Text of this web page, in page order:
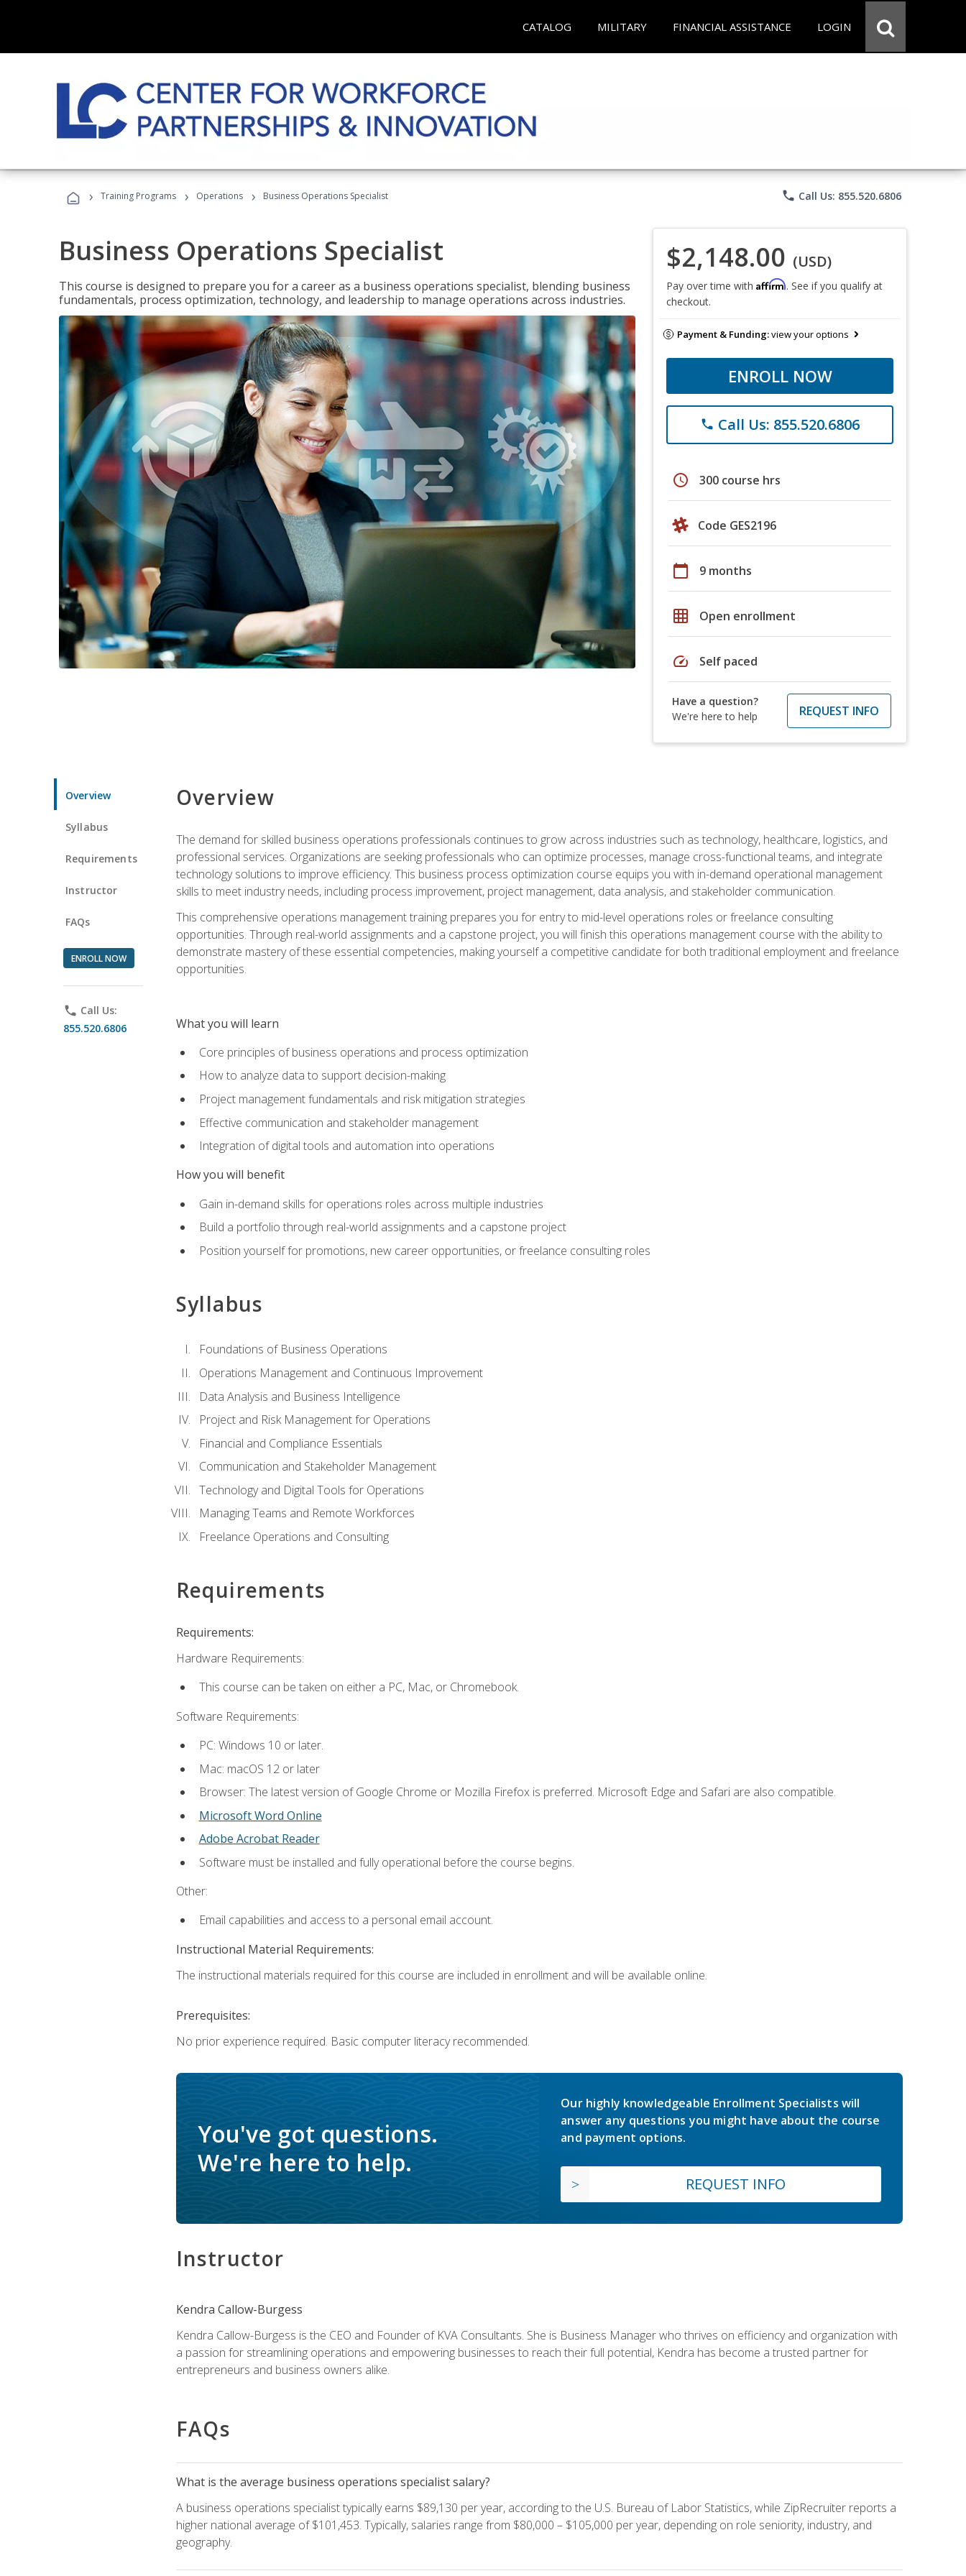
CATALOG MILITARY FINANCIAL ASSISTANCE LOGIN
› Training Programs › Operations › Business Operations Specialist phone Call Us: 855.520.6806
Business Operations Specialist
This course is designed to prepare you for a career as a business operations specialist, blending business
fundamentals, process optimization, technology, and leadership to manage operations across industries.
$2,148.00 (USD)
Pay over time with Affirm. See if you qualify at
checkout.
Payment & Funding:view your options
ENROLL NOW
phone Call Us: 855.520.6806
schedule 300 course hrs
Code GES2196
calendar_today 9 months
grid_on Open enrollment
speed Self paced
Have a question?
We're here to help
REQUEST INFO
Overview
Syllabus
Requirements
Instructor
FAQs
ENROLL NOW
phone Call Us:
855.520.6806
Overview
The demand for skilled business operations professionals continues to grow across industries such as technology, healthcare, logistics, and
professional services. Organizations are seeking professionals who can optimize processes, manage cross-functional teams, and integrate
technology solutions to improve efficiency. This business process optimization course equips you with in-demand operational management
skills to meet industry needs, including process improvement, project management, data analysis, and stakeholder communication.
This comprehensive operations management training prepares you for entry to mid-level operations roles or freelance consulting
opportunities. Through real-world assignments and a capstone project, you will finish this operations management course with the ability to
demonstrate mastery of these essential competencies, making yourself a competitive candidate for both traditional employment and freelance
opportunities.
What you will learn
Core principles of business operations and process optimization
How to analyze data to support decision-making
Project management fundamentals and risk mitigation strategies
Effective communication and stakeholder management
Integration of digital tools and automation into operations
How you will benefit
Gain in-demand skills for operations roles across multiple industries
Build a portfolio through real-world assignments and a capstone project
Position yourself for promotions, new career opportunities, or freelance consulting roles
Syllabus
Foundations of Business Operations
Operations Management and Continuous Improvement
Data Analysis and Business Intelligence
Project and Risk Management for Operations
Financial and Compliance Essentials
Communication and Stakeholder Management
Technology and Digital Tools for Operations
Managing Teams and Remote Workforces
Freelance Operations and Consulting
Requirements
Requirements:
Hardware Requirements:
This course can be taken on either a PC, Mac, or Chromebook.
Software Requirements:
PC: Windows 10 or later.
Mac: macOS 12 or later
Browser: The latest version of Google Chrome or Mozilla Firefox is preferred. Microsoft Edge and Safari are also compatible.
Microsoft Word Online
Adobe Acrobat Reader
Software must be installed and fully operational before the course begins.
Other:
Email capabilities and access to a personal email account.
Instructional Material Requirements:
The instructional materials required for this course are included in enrollment and will be available online.
Prerequisites:
No prior experience required. Basic computer literacy recommended.
You've got questions.
We're here to help.
Our highly knowledgeable Enrollment Specialists will
answer any questions you might have about the course
and payment options.
REQUEST INFO
Instructor
Kendra Callow-Burgess
Kendra Callow-Burgess is the CEO and Founder of KVA Consultants. She is Business Manager who thrives on efficiency and organization with
a passion for streamlining operations and empowering businesses to reach their full potential, Kendra has become a trusted partner for
entrepreneurs and business owners alike.
FAQs
What is the average business operations specialist salary?
A business operations specialist typically earns $89,130 per year, according to the U.S. Bureau of Labor Statistics, while ZipRecruiter reports a
higher national average of $101,453. Typically, salaries range from $80,000 – $105,000 per year, depending on role seniority, industry, and
geography.